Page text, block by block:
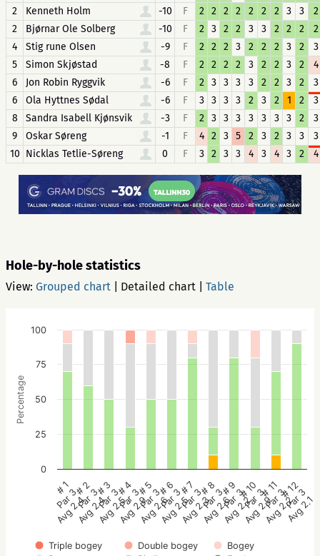
2
Kenneth Holm -10 F 2 2 2 2 2 2 2 3 3
2
2
Bjørnar Ole Solberg -10 F 2 3 2 2 3 3 2 2 2
2
4
Stig rune Olsen -9 F 2 2 2 3 2 2 2 3 2
3
5
Simon Skjøstad -8 F 2 2 2 2 3 2 2 3 2
4
6
Jon Robin Ryggvik -6 F 2 3 3 3 3 2 2 3 2
3
6
Ola Hyttnes Sødal -6 F 3 3 3 3 2 3 2 1 2
3
8
Sandra Isabell Kjønsvik -3 F 2 3 3 3 3 3 3 3 2
3
9
Oskar Søreng -1 F 4 2 3 5 2 3 2 3 3
3
10 Nicklas Tetlie-Søreng 0 F 3 2 3 3 4 3 4 3 2 4
Hole-by-hole statistics
View: Grouped chart Detailed chart Table
Percentage
Triple bogey Double bogey
Bogey
# 1
Par 3
Avg 2.4
# 2
Par 3
Avg 2.4
# 3
Par 3
Avg 2.5
# 4
Par 3
Avg 2.9
# 5
Par 3
Avg 2.6
# 6
Par 3
Avg 2.5
# 7
Par 3
Avg 2.3
# 8
Par 3
Avg 2.6
# 9
Par 3
Avg 2.2
# 10
Par 3
Avg 2.9
# 11
Par 3
Avg 2.2
# 12
Par 3
Avg 2.1
0
25
50
75
100